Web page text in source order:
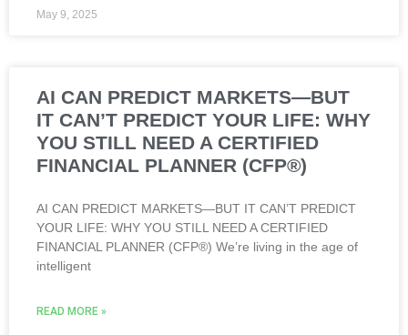
May 9, 2025
AI CAN PREDICT MARKETS—BUT
IT CAN’T PREDICT YOUR LIFE: WHY
YOU STILL NEED A CERTIFIED
FINANCIAL PLANNER (CFP®)
AI CAN PREDICT MARKETS—BUT IT CAN’T PREDICT
YOUR LIFE: WHY YOU STILL NEED A CERTIFIED
FINANCIAL PLANNER (CFP®) We’re living in the age of
intelligent
READ MORE »